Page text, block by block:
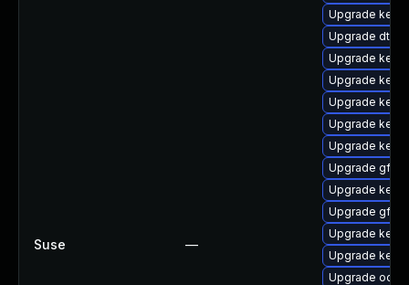
Suse —
Upgrade
Upgrade dtb-
Upgrade
Upgrade
Upgrade
Upgrade
Upgrade
Upgrade
Upgrade
Upgrade
Upgrade
Upgrade
Upgrade